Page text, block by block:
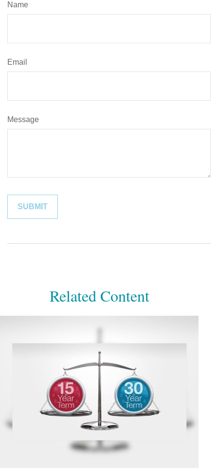
Name
Email
Message
Related Content